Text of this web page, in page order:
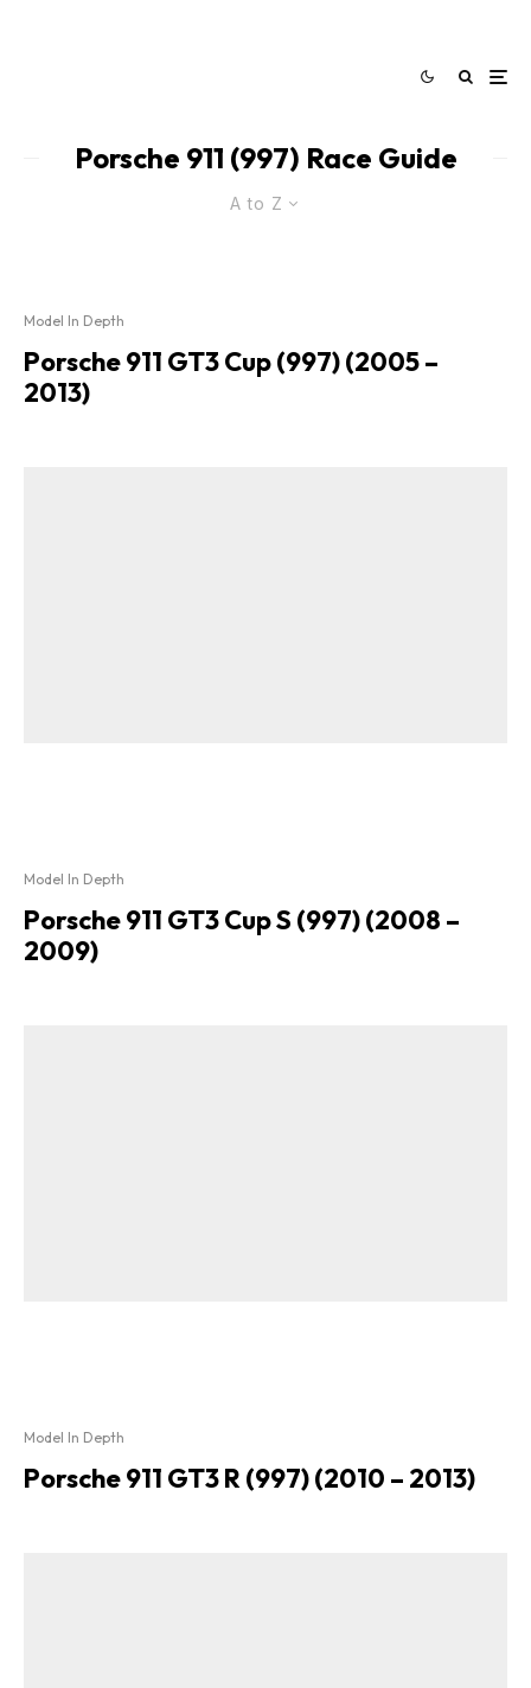
Porsche 911 (997) Race Guide
A to Z
Model In Depth
Porsche 911 GT3 Cup (997) (2005 –
2013)
Model In Depth
Porsche 911 GT3 Cup S (997) (2008 –
2009)
Model In Depth
Porsche 911 GT3 R (997) (2010 – 2013)